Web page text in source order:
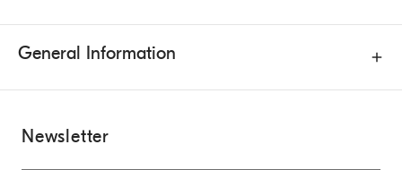
General Information
Newsletter